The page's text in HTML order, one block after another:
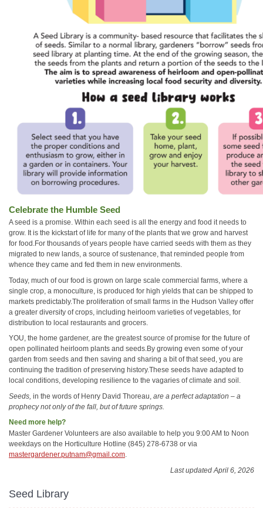
Celebrate the Humble Seed
A seed is a promise. Within each seed is all the energy and food it needs to
grow. It is the kickstart of life for many of the plants that we grow and harvest
for food.For thousands of years people have carried seeds with them as they
migrated to new lands, a source of sustenance, that reminded people from
whence they came and fed them in new environments.
Today, much of our food is grown on large scale commercial farms, where a
single crop, a monoculture, is produced for high yields that can be shipped to
markets predictably.The proliferation of small farms in the Hudson Valley offer
a greater diversity of crops, including heirloom varieties of vegetables, for
distribution to local restaurants and grocers.
YOU, the home gardener, are the greatest source of promise for the future of
open pollinated heirloom plants and seeds.By growing even some of your
garden from seeds and then saving and sharing a bit of that seed, you are
continuing the tradition of preserving history.These seeds have adapted to
local conditions, developing resilience to the vagaries of climate and soil.
Seeds, in the words of Henry David Thoreau, are a perfect adaptation – a
prophecy not only of the fall, but of future springs.
Need more help?
Master Gardener Volunteers are also available to help you 9:00 AM to Noon
weekdays on the Horticulture Hotline (845) 278-6738 or via
mastergardener.putnam@gmail.com.
Last updated April 6, 2026
Seed Library